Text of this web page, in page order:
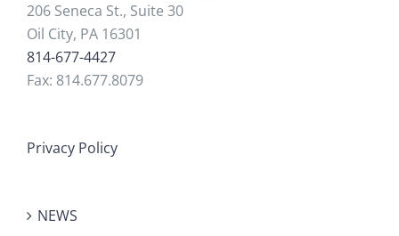
206 Seneca St., Suite 30
Oil City, PA 16301
814-677-4427
Fax: 814.677.8079
Privacy Policy
NEWS